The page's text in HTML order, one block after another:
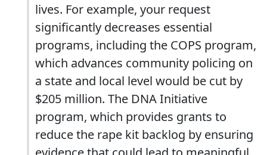
lives. For example, your request
significantly decreases essential
programs, including the COPS program,
which advances community policing on
a state and local level would be cut by
$205 million. The DNA Initiative
program, which provides grants to
reduce the rape kit backlog by ensuring